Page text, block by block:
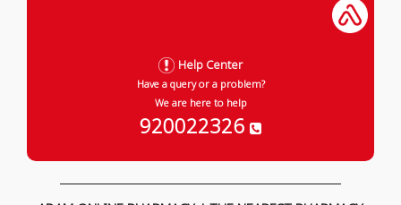
Help Center
Have a query or a problem?
We are here to help
920022326